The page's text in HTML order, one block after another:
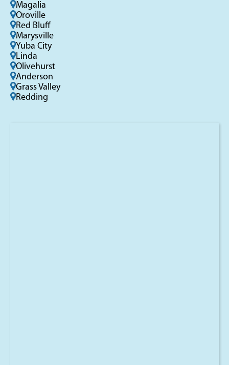
Magalia
Oroville
Red Bluff
Marysville
Yuba City
Linda
Olivehurst
Anderson
Grass Valley
Redding